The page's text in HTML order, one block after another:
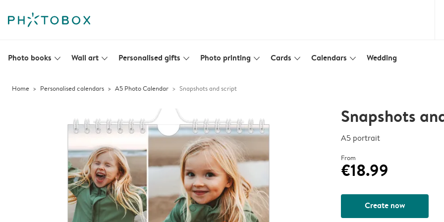
Photo books slim_arrow_down Wall art slim_arrow_down Personalised gifts slim_arrow_down Photo printing slim_arrow_down Cards slim_arrow_down Calendars slim_arrow_down Wedding
Home Personalised calendars A5 Photo Calendar Snapshots and script
Snapshots
A5 portrait
From
€18.99
Create now